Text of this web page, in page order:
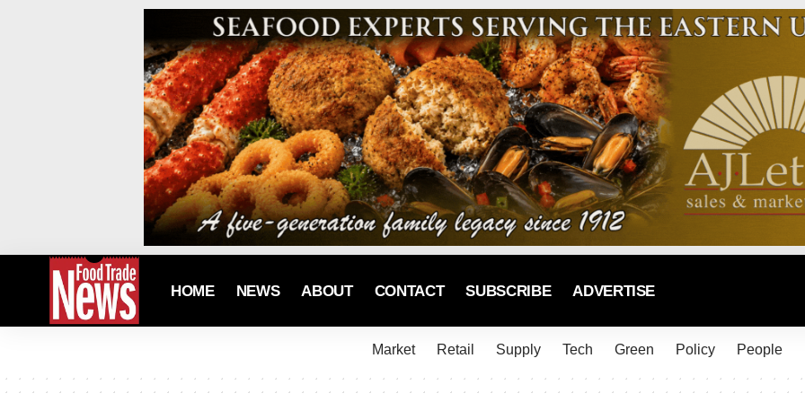
HOME NEWS ABOUT CONTACT SUBSCRIBE ADVERTISE
Market Retail Supply Tech Green Policy People